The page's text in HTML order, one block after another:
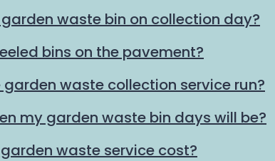
waste bin on collection day?
bins on the pavement?
waste collection service run?
my garden waste bin days will be?
waste service cost?